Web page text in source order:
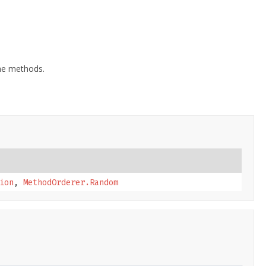
methods.
, MethodOrderer.Random